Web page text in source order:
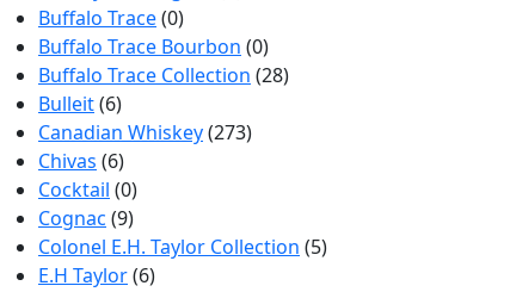
Buffalo Trace(0)
Buffalo Trace Bourbon (0)
Buffalo Trace Collection (28)
Bulleit(6)
Canadian Whiskey(273)
Chivas (6)
Cocktail (0)
Cognac (9)
Colonel E.H. Taylor Collection (5)
E.H Taylor(6)